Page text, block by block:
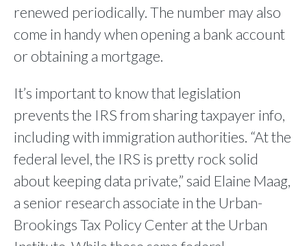
renewed periodically. The number may also
come in handy when opening a bank account
or obtaining a mortgage.
It’s important to know that legislation
prevents the IRS from sharing taxpayer info,
including with immigration authorities. “At the
federal level, the IRS is pretty rock solid
about keeping data private,” said Elaine Maag,
a senior research associate in the Urban-
Brookings Tax Policy Center at the Urban